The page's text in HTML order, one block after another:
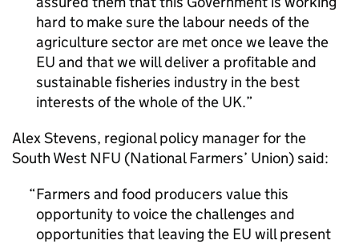
hard to make sure the labour needs of the
agriculture sector are met once we leave the
EU and that we will deliver a profitable and
sustainable fisheries industry in the best
interests of the whole of the UK.
Alex Stevens, regional policy manager for the
South West NFU (National Farmers’ Union) said:
Farmers and food producers value this
opportunity to voice the challenges and
opportunities that leaving the EU will present